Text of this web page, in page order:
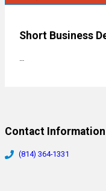
Short Business
Contact Information
(814) 364-1331